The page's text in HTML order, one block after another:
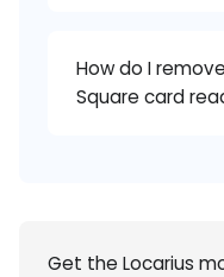
How do I
Square card
Get the Locarius